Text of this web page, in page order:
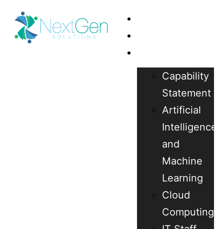
Capability
Statement
Artificial
Intelligence
and
Machine
Learning
Cloud
Computing